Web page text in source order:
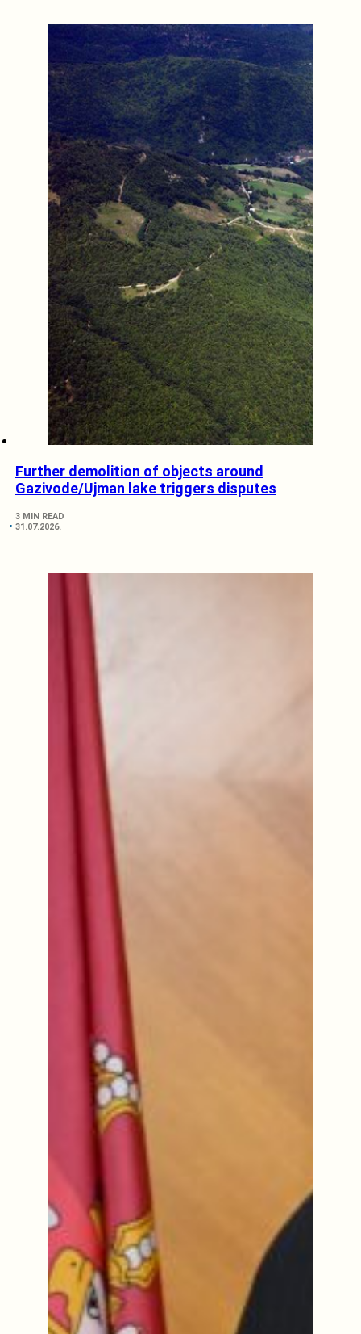
Further demolition of objects around
Gazivode/Ujman lake triggers disputes
3 MIN READ
31.07.2026.